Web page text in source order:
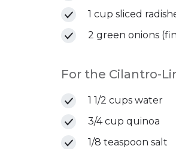
1 cup sliced
2 green onions
For the Cilantro-
1 1/2 cups water
3/4 cup quinoa
1/8 teaspoon salt